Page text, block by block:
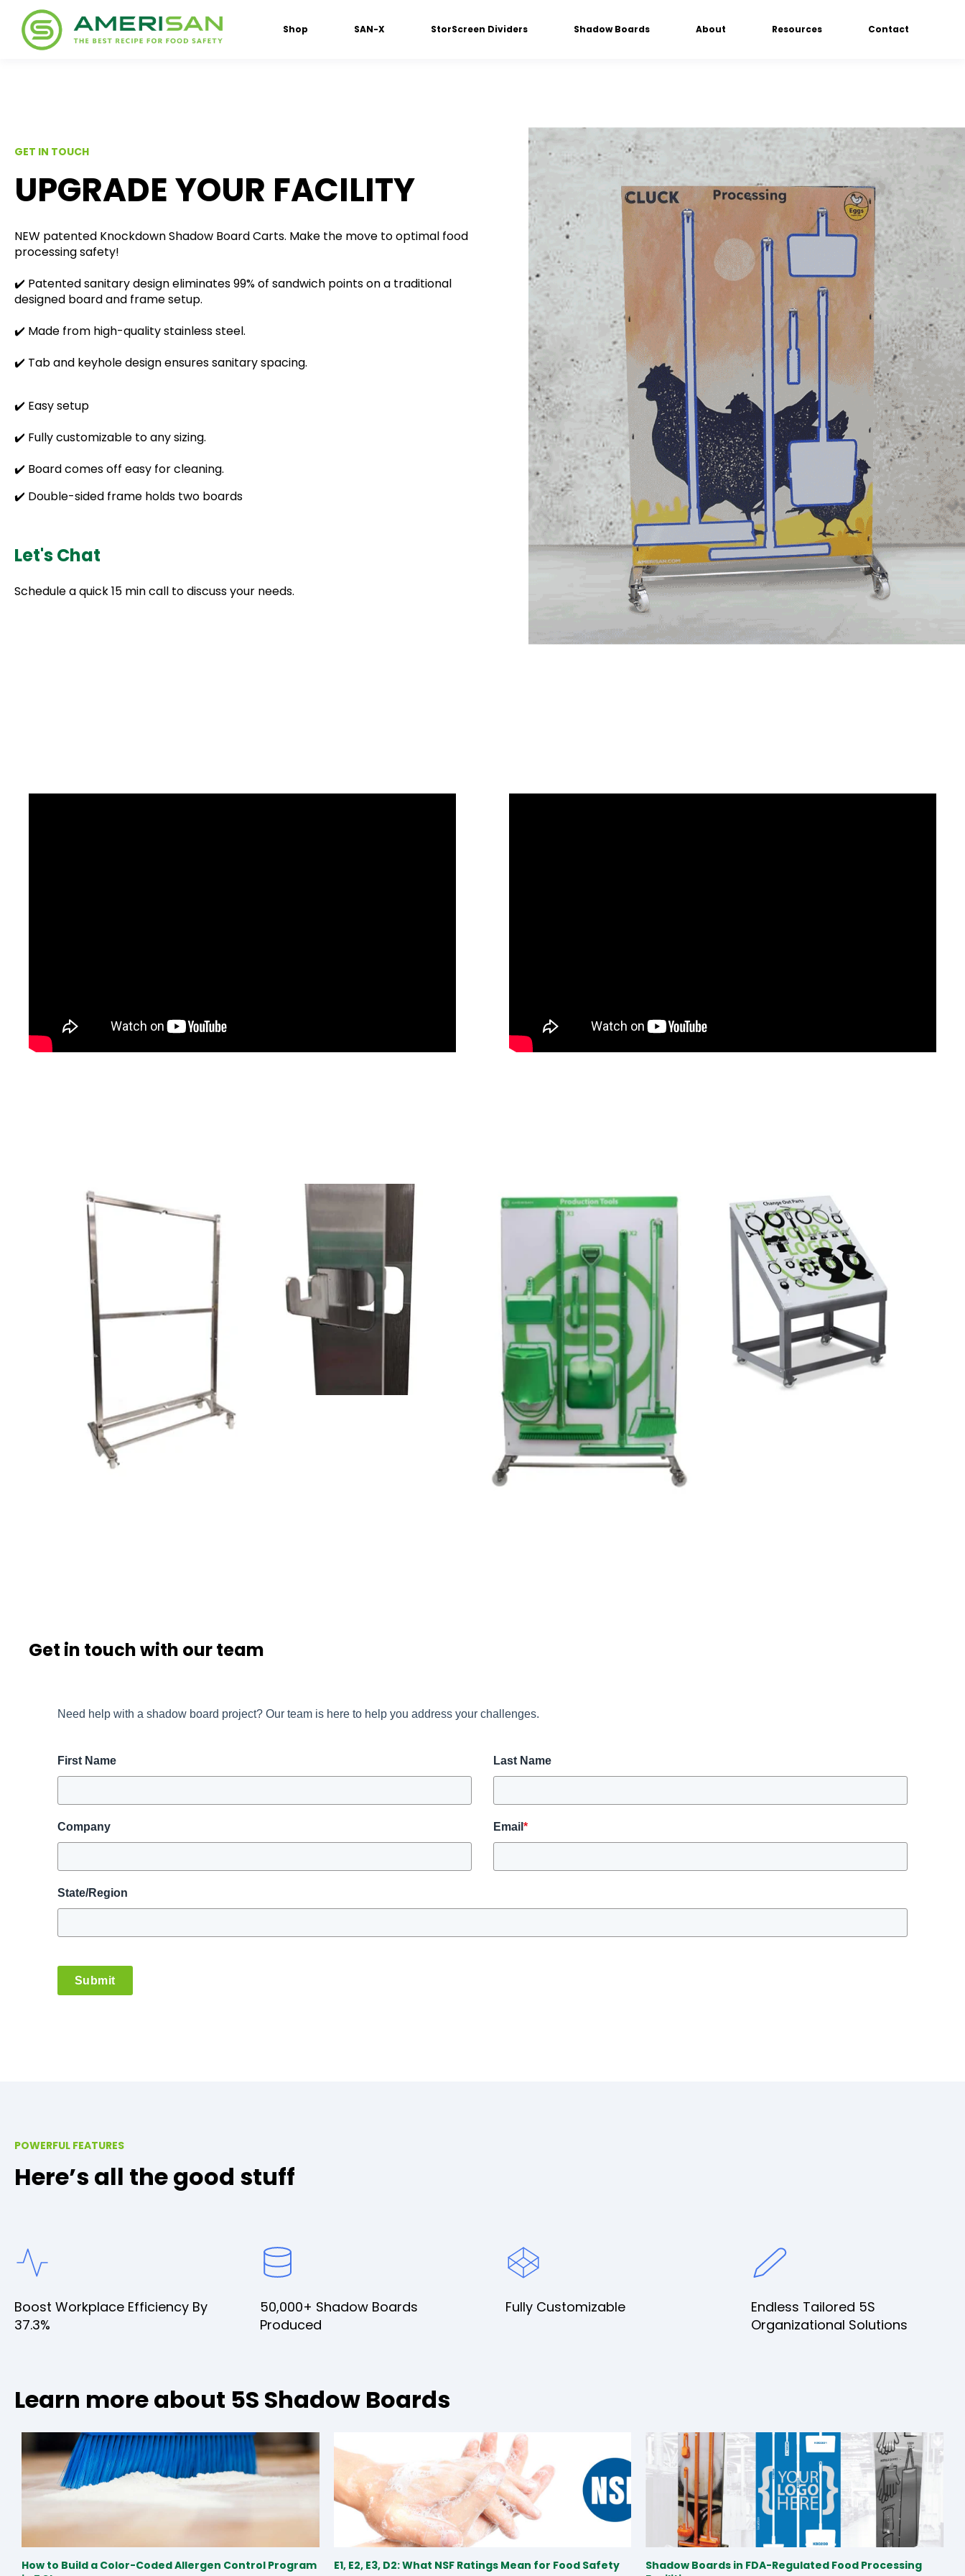
Shop SAN-X StorScreen Dividers Shadow Boards About Resources Contact
GET IN TOUCH
UPGRADE YOUR FACILITY
NEW patented Knockdown Shadow Board Carts. Make the move to optimal food
processing safety!
✔️ Patented sanitary design eliminates 99% of sandwich points on a traditional
designed board and frame setup.
✔️ Made from high-quality stainless steel.
✔️ Tab and keyhole design ensures sanitary spacing.
✔️ Easy setup
✔️ Fully customizable to any sizing.
✔️ Board comes off easy for cleaning.
✔️ Double-sided frame holds two boards
Let's Chat
Schedule a quick 15 min call to discuss your needs.
designed board and frame setup.
Tab and Keyhole design ensures
sanitary spacing.
Fully Customizable to any sizing.
Board comes off easy for cleaning.
Small change-out part boards are
perfect for sanitation teams
or for mobile options where a few
tools are needed.
Get in touch with our team
Need help with a shadow board project? Our team is here to help you address your challenges.
First Name Last Name
Company Email *
State/Region
Submit
POWERFUL FEATURES
Here’s all the good stuff
Boost Workplace Efficiency By
37.3%
50,000+ Shadow Boards
Produced
Fully Customizable
Endless Tailored 5S
Organizational Solutions
Learn more about 5S Shadow Boards
How to Build a Color-Coded Allergen Control Program
E1, E2, E3, D2: What NSF Ratings Mean for Food Safety
Shadow Boards in FDA-Regulated Food Processing